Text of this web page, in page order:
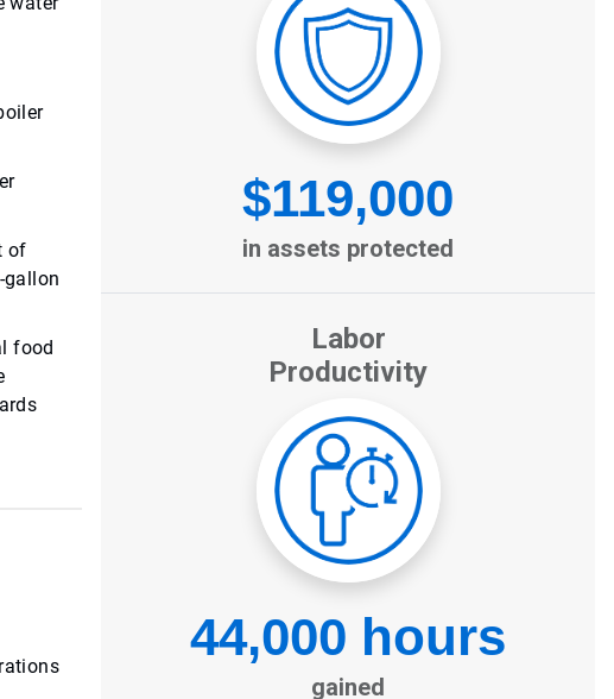
of
gallon
food